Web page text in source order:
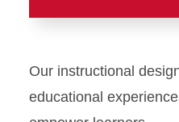
PIAL
Our instructional
educational